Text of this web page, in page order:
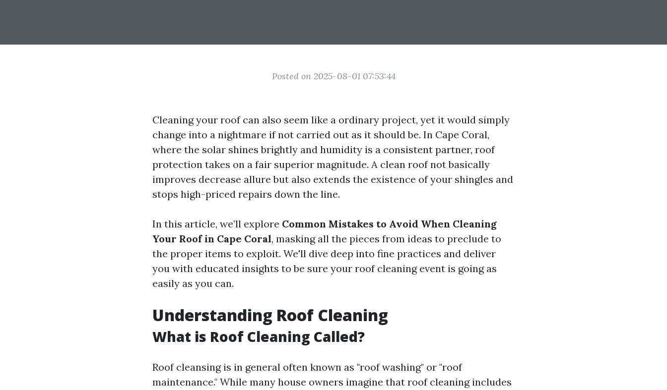
Posted on 2025-08-01 07:53:44
Cleaning your roof can also seem like a ordinary project, yet it would simply
change into a nightmare if not carried out as it should be. In Cape Coral,
where the solar shines brightly and humidity is a consistent partner, roof
protection takes on a fair superior magnitude. A clean roof not basically
improves decrease allure but also extends the existence of your shingles and
stops high-priced repairs down the line.
In this article, we’ll explore Common Mistakes to Avoid When Cleaning
Your Roof in Cape Coral, masking all the pieces from ideas to preclude to
the proper items to exploit. We'll dive deep into fine practices and deliver
you with educated insights to be sure your roof cleaning event is going as
easily as you can.
Understanding Roof Cleaning
What is Roof Cleaning Called?
Roof cleansing is in general often known as "roof washing" or "roof
maintenance." While many house owners imagine that roof cleaning includes